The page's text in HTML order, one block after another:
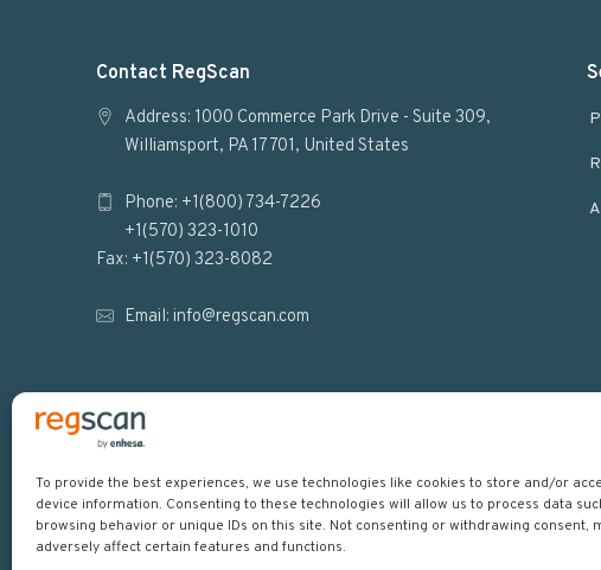
To provide the best experiences, we use technologies like cookies to store and/or
device information. Consenting to these technologies will allow us to process data
browsing behavior or unique IDs on this site. Not consenting or withdrawing consent,
adversely affect certain features and functions.
Contact RegScan
Address: 1000 Commerce Park Drive - Suite 309,
Williamsport, PA 17701, United States
Phone: +1(800) 734-7226
+1(570) 323-1010
Fax: +1(570) 323-8082
Email: info@regscan.com
Copyright © 2026